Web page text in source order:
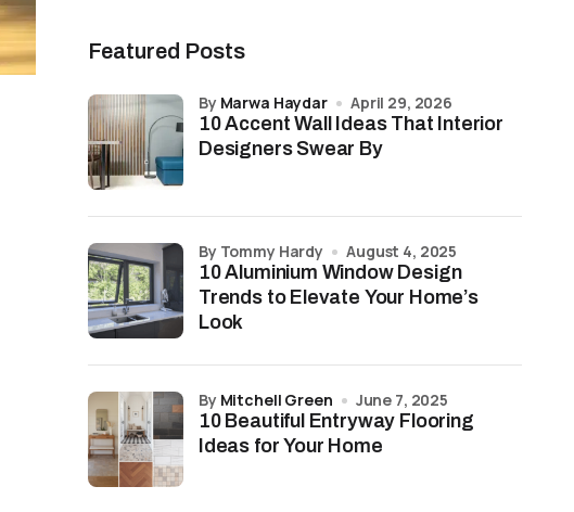
Featured Posts
10 Accent Wall Ideas That Interior
Designers Swear By
by Marwa Haydar April 29, 2026
10 Aluminium Window Design
Trends to Elevate Your Home’s
Look
by Tommy Hardy August 4, 2025
10 Beautiful Entryway Flooring
Ideas for Your Home
by Mitchell Green June 7, 2025